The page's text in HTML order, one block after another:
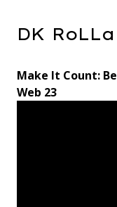
DK
Make It Count:
Web 23